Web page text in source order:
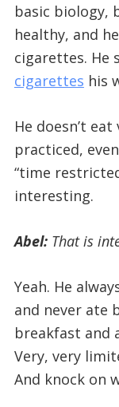
basic biology,
healthy, and
cigarettes. He
cigarettes his
He doesn’t
practiced,
“time
interesting.
Abel: That is
Yeah. He
and never ate
breakfast and
Very, very
And knock on